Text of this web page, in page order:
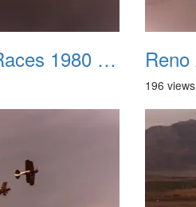
Reno Air Races 1980 030
196 views